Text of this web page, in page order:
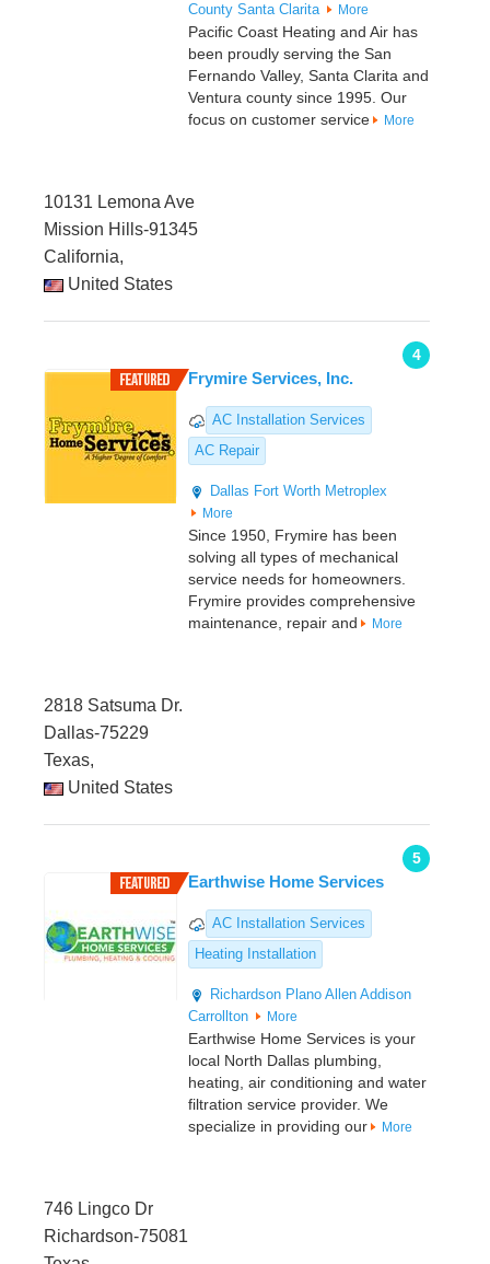
County Santa Clarita More
Pacific Coast Heating and Air has
been proudly serving the San
Fernando Valley, Santa Clarita and
Ventura county since 1995. Our
focus on customer service
More
10131 Lemona Ave
Mission Hills-91345
California,
United States
4
Frymire Services, Inc.
AC Installation Services
AC Repair
Dallas Fort Worth Metroplex
More
Since 1950, Frymire has been
solving all types of mechanical
service needs for homeowners.
Frymire provides comprehensive
maintenance, repair and
More
2818 Satsuma Dr.
Dallas-75229
Texas,
United States
5
Earthwise Home Services
AC Installation Services
Heating Installation
Richardson Plano Allen Addison
Carrollton
More
Earthwise Home Services is your
local North Dallas plumbing,
heating, air conditioning and water
filtration service provider. We
specialize in providing our
More
746 Lingco Dr
Richardson-75081